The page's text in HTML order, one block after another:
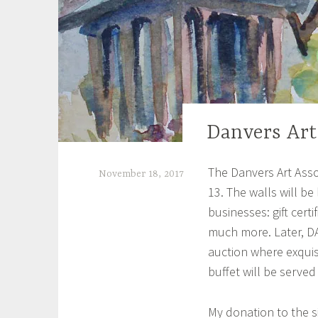
UNCATEGORIZED
Danvers
November 18, 2017
The Danvers Art
13. The walls will
businesses: gift
much more. Later,
auction where
buffet will be
My donation to the